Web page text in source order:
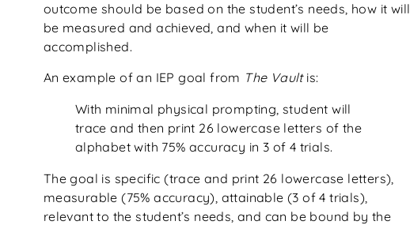
outcome should be based on the student’s needs, how it will
be measured and achieved, and when it will be
accomplished.
An example of an IEP goal from The Vaultis:
With minimal physical prompting, student will
trace and then print 26 lowercase letters of the
alphabet with 75% accuracy in 3 of 4 trials.
The goal is specific (trace and print 26 lowercase letters),
measurable (75% accuracy), attainable (3 of 4 trials),
relevant to the student’s needs, and can be bound by the